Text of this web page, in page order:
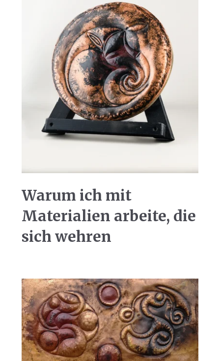
Warum ich mit
Materialien arbeite, die
sich wehren